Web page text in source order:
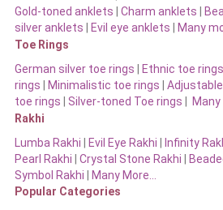
Gold-toned anklets | Charm anklets |
silver anklets | Evil eye anklets | Many
Toe Rings
German silver toe rings | Ethnic toe rings
rings | Minimalistic toe rings |
toe rings | Silver-toned Toe rings | Many
Rakhi
Lumba Rakhi | Evil Eye Rakhi | Infinity
Pearl Rakhi | Crystal Stone Rakhi |
Symbol Rakhi | Many More…
Popular Categories